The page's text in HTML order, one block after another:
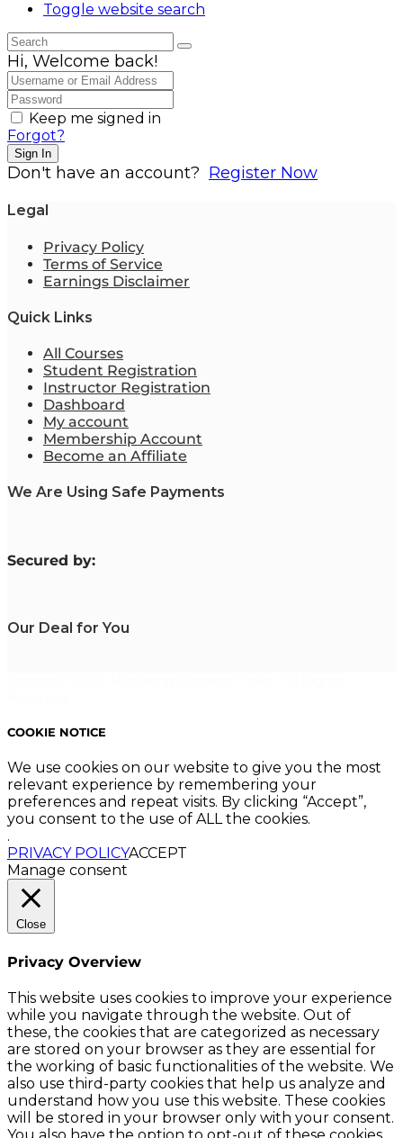
Toggle website search
Hi, Welcome back!
Keep me signed in
Forgot?
Sign In
Don't have an account? Register Now
Legal
Privacy Policy
Terms of Service
Earnings Disclaimer
Quick Links
All Courses
Student Registration
Instructor Registration
Dashboard
My account
Membership Account
Become an Affiliate
We Are Using Safe Payments
Secured by:
Our Deal for You
COOKIE NOTICE
We use cookies on our website to give you the most
relevant experience by remembering your
preferences and repeat visits. By clicking “Accept”,
you consent to the use of ALL the cookies.
.
PRIVACY POLICYACCEPT
Manage consent
Close
Privacy Overview
This website uses cookies to improve your experience
while you navigate through the website. Out of
these, the cookies that are categorized as necessary
are stored on your browser as they are essential for
the working of basic functionalities of the website. We
also use third-party cookies that help us analyze and
understand how you use this website. These cookies
will be stored in your browser only with your consent.